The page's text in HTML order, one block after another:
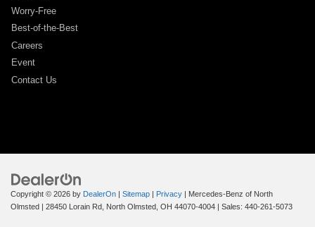
Worry-Free
Best-of-the-Best
Careers
Event
Contact Us
Copyright © 2026 by DealerOn | Sitemap | Privacy | Mercedes-Benz of North
Olmsted | 28450 Lorain Rd, North Olmsted, OH 44070-4004 | Sales: 440-261-5073